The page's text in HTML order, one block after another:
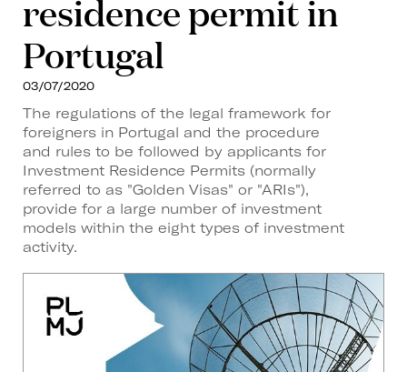
residence permit in
Portugal
03/07/2020
The regulations of the legal framework for
foreigners in Portugal and the procedure
and rules to be followed by applicants for
Investment Residence Permits (normally
referred to as "Golden Visas" or "ARIs"),
provide for a large number of investment
models within the eight types of investment
activity.